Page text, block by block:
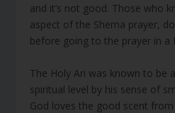
and it’s not good. Those who
aspect of the Shema prayer,
before going to the prayer in a
The Holy Ari was known to be
spiritual level by his sense of
God loves the good scent